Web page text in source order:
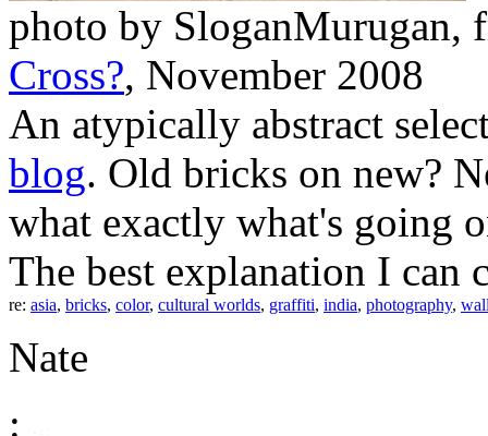
photo by SloganMurugan,
Cross?, November 2008
An atypically abstract
blog. Old bricks on new?
what exactly what's going
The best explanation I can
re: asia, bricks, color, cultural worlds, graffiti, india, photography,
Nate
: